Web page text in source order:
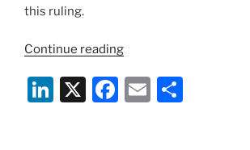
this ruling.
Continue reading“The
Face
of
Li X
F
E